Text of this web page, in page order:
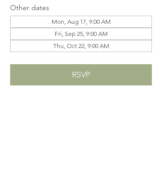
Other dates
Mon, Aug 17, 9:00 AM
Fri, Sep 25, 9:00 AM
Thu, Oct 22, 9:00 AM
RSVP